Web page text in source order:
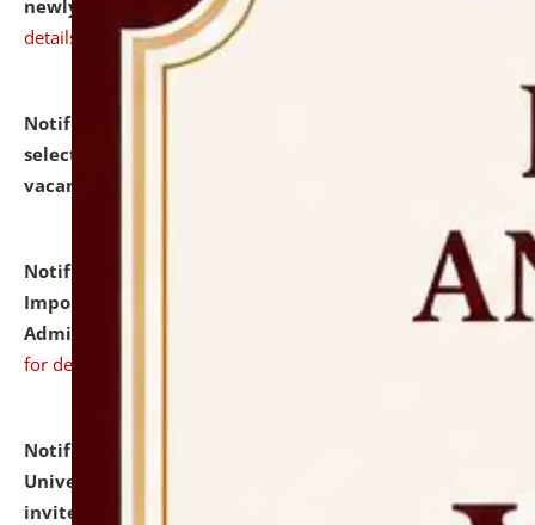
newly admitted student of UG and PG.
details
Notification dated: July 31, 2026,
selected for admission to the U.G. Course against
vacant seats.
Notification dated: July 31, 2026,
Notification for
Important Instructions for Candidates for Ph.D.
Admission Test to be held on August 7, 2026.
for details
Notification dated: July 31, 2026,
University and Judicial Academy (NLUJA), Assam
invites to attend walk-in-interview for Guest Faculty